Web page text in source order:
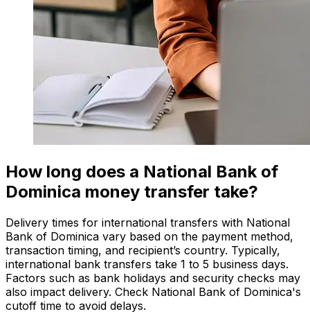
How long does a National Bank of
Dominica money transfer take?
Delivery times for international transfers with National
Bank of Dominica vary based on the payment method,
transaction timing, and recipient’s country. Typically,
international bank transfers take 1 to 5 business days.
Factors such as bank holidays and security checks may
also impact delivery. Check National Bank of Dominica's
cutoff time to avoid delays.